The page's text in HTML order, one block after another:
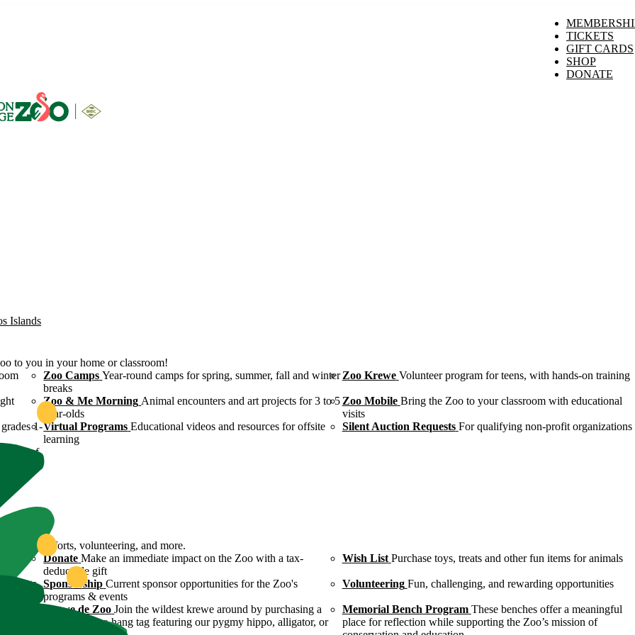
TICKETS
GIFT CARDS
SHOP
DONATE
Islands
to you in your home or classroom!
Zoo Camps Year-round camps for spring, summer, fall and winter
breaks
Zoo Krewe Volunteer program for teens, with hands-on training
Zoo & Me Morning Animal encounters and art projects for 3 to 5
year-olds
Zoo Mobile Bring the Zoo to your classroom with educational
visits
1-Virtual Programs Educational videos and resources for offsite
learning
Silent Auction Requests For qualifying non-profit organizations
of
efforts, volunteering, and more.
Donate Make an immediate impact on the Zoo with a tax-
deductible gift
Wish List Purchase toys, treats and other fun items for animals
efforts Sponsorship Current sponsor opportunities for the Zoo's
programs & events
Volunteering Fun, challenging, and rewarding opportunities
Krewe de Zoo Join the wildest krewe around by purchasing a
Krewe de Zoo hang tag featuring our pygmy hippo, alligator, or
Memorial Bench Program These benches offer a meaningful
place for reflection while supporting the Zoo’s mission of